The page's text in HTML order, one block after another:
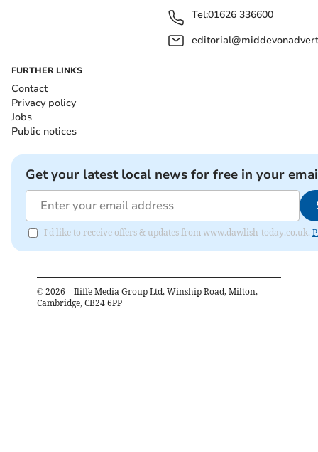
Tel:01626 336600
FURTHER LINKS
Contact
Privacy policy
Jobs
Public notices
Get your latest local news for free in your
I'd like to receive offers & updates from www.dawlish-today.co.uk.
© 2026 – Iliffe Media Group Ltd, Winship Road, Milton,
Cambridge, CB24 6PP